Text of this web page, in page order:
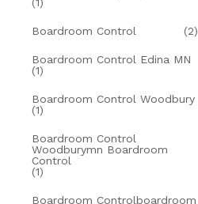
Boardroom Control (2)
Boardroom Control Edina MN
(1)
Boardroom Control Woodbury
(1)
Boardroom Control
Woodburymn Boardroom
Control
(1)
Boardroom Controlboardroom